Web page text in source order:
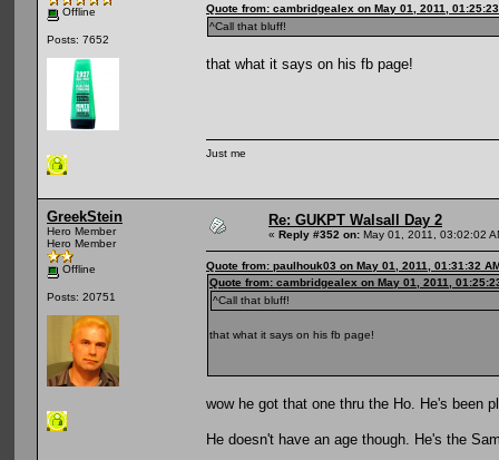
Offline
Posts: 7652
Quote from: cambridgealex on May 01, 2011,
^Call that bluff!
that what it says on his fb page!
Just me
GreekStein
Hero Member
Hero Member
Offline
Posts: 20751
Re: GUKPT Walsall Day 2
« Reply #352 on: May 01, 2011, 03:02:02
Quote from: paulhouk03 on May 01, 2011, 01:31:32
Quote from: cambridgealex on May 01, 2011,
^Call that bluff!
that what it says on his fb page!
wow he got that one thru the Ho. He's been
He doesn't have an age though. He's the